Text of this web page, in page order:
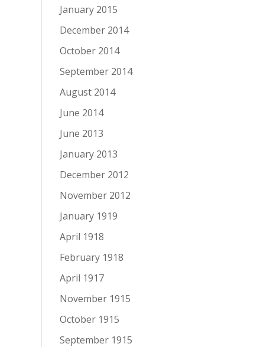
January 2015
December 2014
October 2014
September 2014
August 2014
June 2014
June 2013
January 2013
December 2012
November 2012
January 1919
April 1918
February 1918
April 1917
November 1915
October 1915
September 1915